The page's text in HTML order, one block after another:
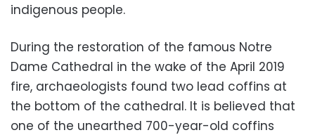
indigenous people.
During the restoration of the famous Notre
Dame Cathedral in the wake of the April 2019
fire, archaeologists found two lead coffins at
the bottom of the cathedral. It is believed that
one of the unearthed 700-year-old coffins